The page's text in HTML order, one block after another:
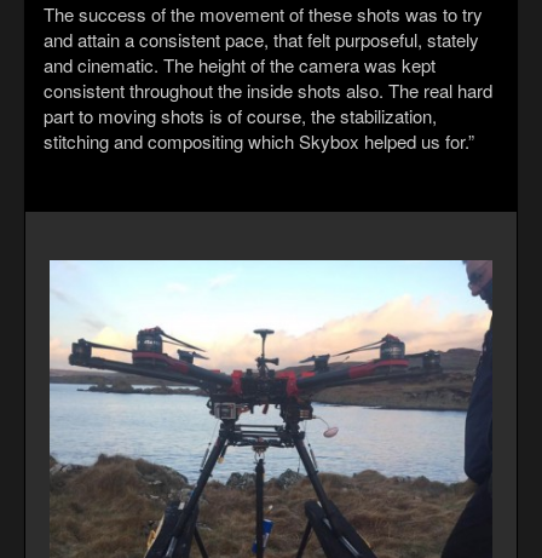
The success of the movement of these shots was to try
and attain a consistent pace, that felt purposeful, stately
and cinematic. The height of the camera was kept
consistent throughout the inside shots also. The real hard
part to moving shots is of course, the stabilization,
stitching and compositing which Skybox helped us for.”